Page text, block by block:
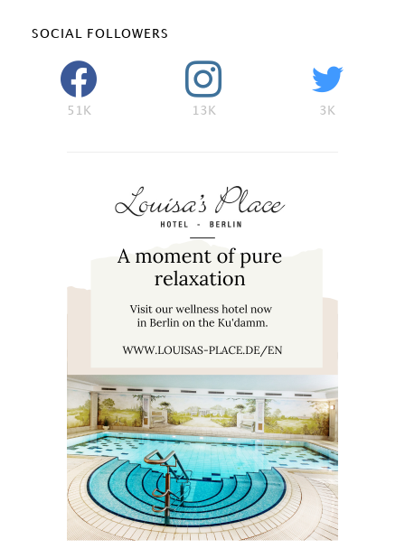
SOCIAL FOLLOWERS
51K 13K 3K